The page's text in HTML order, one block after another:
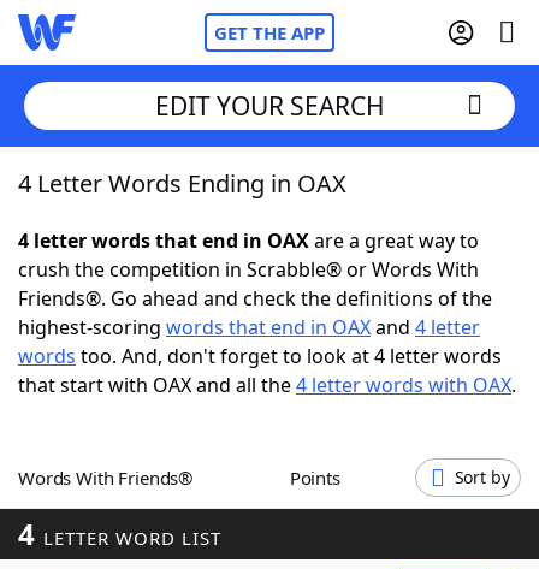
GET THE APP
Home
Words With FriendsCheat
NYT Crossplay Cheat
Scrabble Helpers
Word GamesHelpers
EDIT YOUR SEARCH
4 Letter Words Ending in OAX
4 letter words that end in OAXare a great way to
crush the competition in Scrabble® or Words With
Friends®. Go ahead and check the definitions of the
highest-scoring words that end in OAXand 4 letter
words too. And, don't forget to look at 4 letter words
that start with OAX and all the4 letter words with OAX.
Words With Friends® Points Sort by
4 LETTER WORD LIST